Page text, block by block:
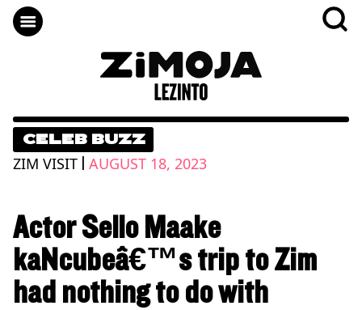
CELEB BUZZ
ZIM VISIT | AUGUST 18, 2023
Actor Sello Maake
kaNcubeâ€™s trip to Zim
had nothing to do with